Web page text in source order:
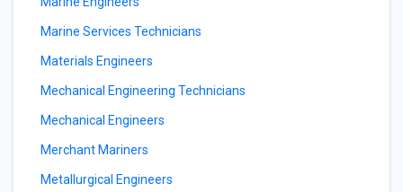
Marine Services Technicians
Materials Engineers
Mechanical Engineering Technicians
Mechanical Engineers
Merchant Mariners
Metallurgical Engineers